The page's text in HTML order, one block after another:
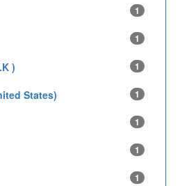
1
1
) 1
States) 1
1
1
1